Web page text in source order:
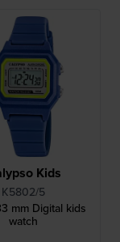
Kids
K5802/5
mm Digital kids
watch